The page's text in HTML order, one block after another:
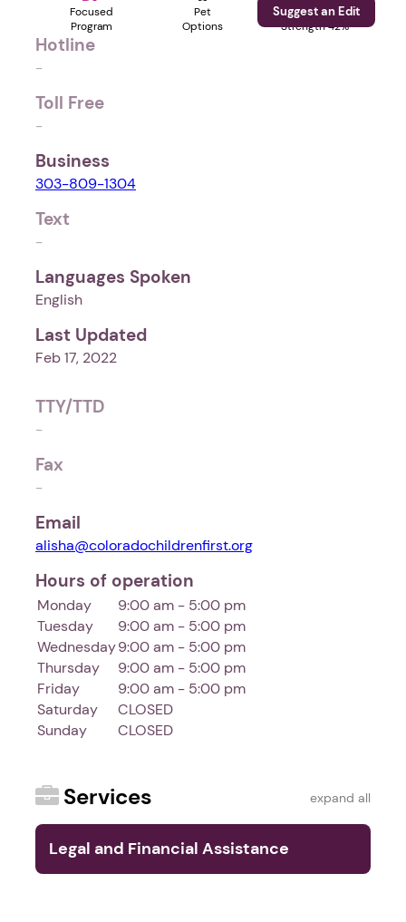
Focused
Program
Pet
Options
Profile
Strength 42%
Suggest an Edit
Hotline
-
Toll Free
-
Business
303-809-1304
Text
-
Languages Spoken
English
Last Updated
Feb 17, 2022
TTY/TTD
-
Fax
-
Email
alisha@coloradochildrenfirst.org
Hours of operation
Monday
9:00 am - 5:00 pm
Tuesday
9:00 am - 5:00 pm
Wednesday9:00 am - 5:00 pm
Thursday
9:00 am - 5:00 pm
Friday
9:00 am - 5:00 pm
Saturday
CLOSED
Sunday
CLOSED
Services expand all
Legal and Financial Assistance